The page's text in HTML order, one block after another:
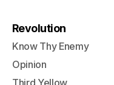
Revolution
Know Thy Enemy
Opinion
Third Yellow